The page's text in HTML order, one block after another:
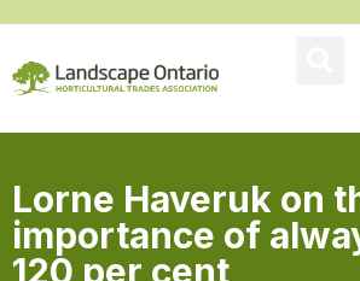
Lorne Haveruk on
importance of
120 per cent